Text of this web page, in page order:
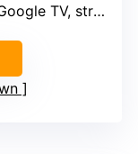
TV, streaming apps